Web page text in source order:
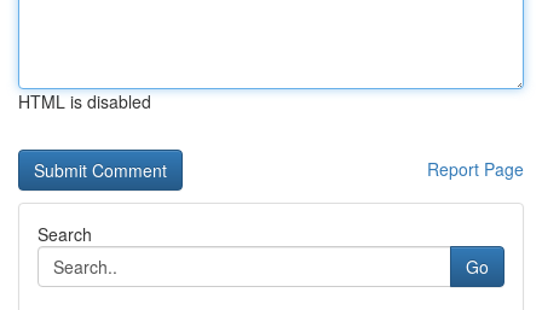
HTML is disabled
Report Page
Search
Go